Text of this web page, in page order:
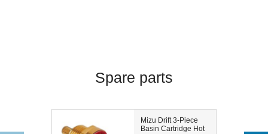
Spare parts
Mizu Drift 3-Piece
Basin Cartridge Hot